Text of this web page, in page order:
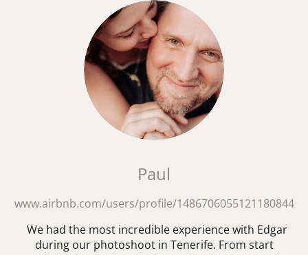
Paul
www.airbnb.com/users/profile/1486706055121180844
We had the most incredible experience with Edgar
during our photoshoot in Tenerife. From start